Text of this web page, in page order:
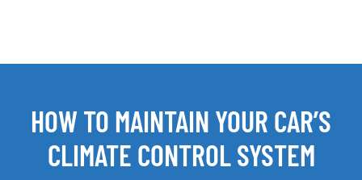
HOW TO MAINTAIN YOUR CAR’S
CLIMATE CONTROL SYSTEM